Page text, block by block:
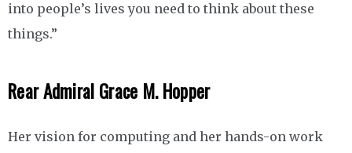
into people’s lives you need to think about these
things.”
Rear Admiral Grace M. Hopper
Her vision for computing and her hands-on work